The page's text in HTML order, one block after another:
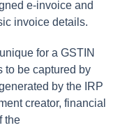
e-invoice and
invoice details.
for a GSTIN
to be captured by
by the IRP
creator, financial
the